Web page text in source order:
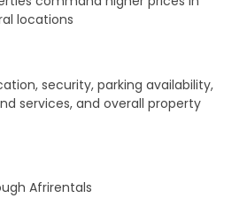
locations
security, parking availability,
services, and overall property
Afrirentals